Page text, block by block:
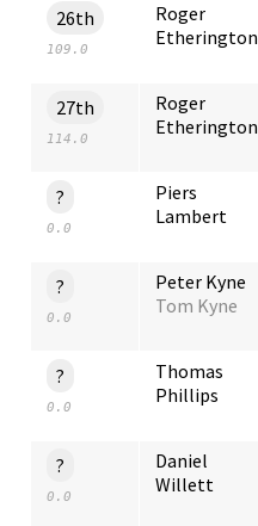
26th
109.0
Roger
Etherington
27th
114.0
Roger
Etherington
?
0.0
Piers
Lambert
?
0.0
Peter Kyne
Tom Kyne
?
0.0
Thomas
Phillips
?
0.0
Daniel
Willett